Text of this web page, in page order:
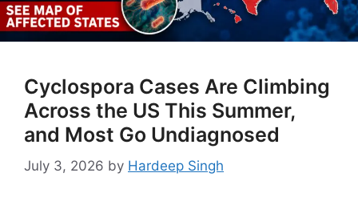
Cyclospora Cases Are Climbing
Across the US This Summer,
and Most Go Undiagnosed
July 3, 2026 by Hardeep Singh